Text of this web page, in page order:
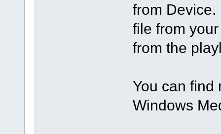
from
file from
from the
You can find
Windows